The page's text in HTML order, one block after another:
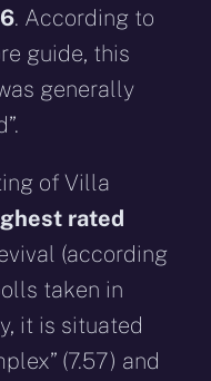
. According to
guide, this
generally
of Villa
rated
(according
taken in
it is situated
(7.57) and